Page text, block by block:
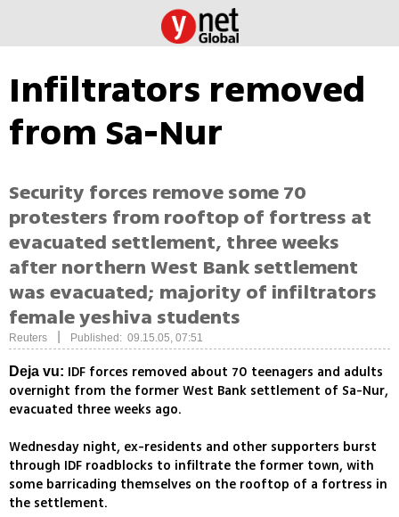
Infiltrators removed
from Sa-Nur
Security forces remove some 70
protesters from rooftop of fortress at
evacuated settlement, three weeks
after northern West Bank settlement
was evacuated; majority of infiltrators
female yeshiva students
Reuters Published: 09.15.05, 07:51
Deja vu: IDF forces removed about 70 teenagers and adults
overnight from the former West Bank settlement of Sa-Nur,
evacuated three weeks ago.
Wednesday night, ex-residents and other supporters burst
through IDF roadblocks to infiltrate the former town, with
some barricading themselves on the rooftop of a fortress in
the settlement.